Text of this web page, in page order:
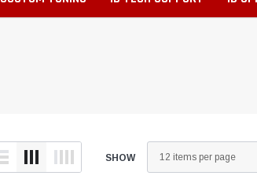
SHOW